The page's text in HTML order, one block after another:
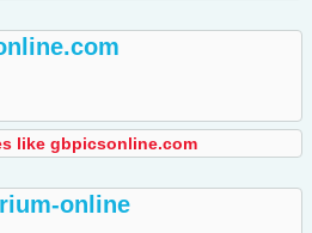
like gbpicsonline.com
online